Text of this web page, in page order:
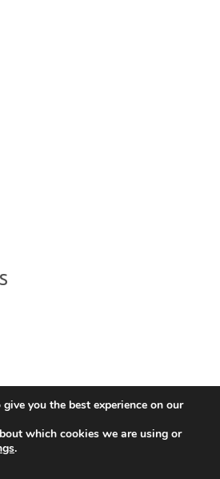
you the best experience on our
which cookies we are using or
.